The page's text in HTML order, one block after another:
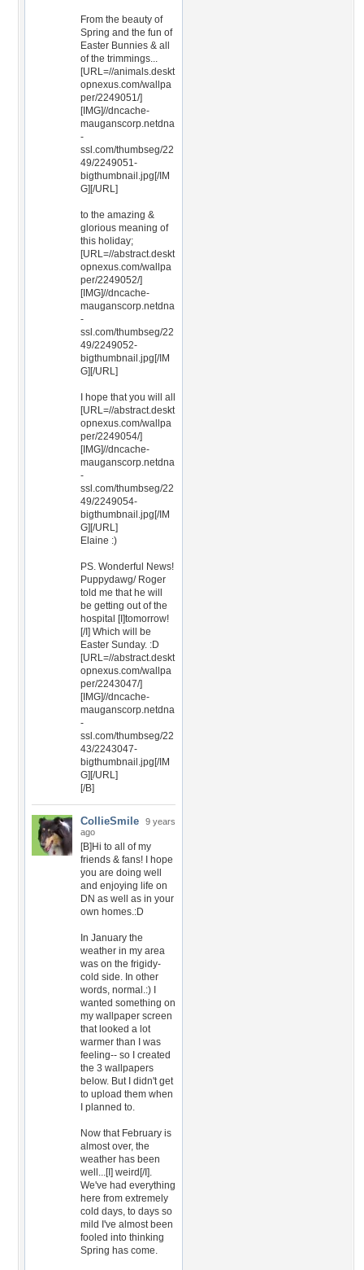
From the beauty of
Spring and the fun of
Easter Bunnies & all
of the trimmings...
[URL=//animals.deskt
opnexus.com/wallpa
per/2249051/]
[IMG]//dncache-
mauganscorp.netdna
-
ssl.com/thumbseg/22
49/2249051-
bigthumbnail.jpg[/IM
G][/URL]
to the amazing &
glorious meaning of
this holiday;
[URL=//abstract.deskt
opnexus.com/wallpa
per/2249052/]
[IMG]//dncache-
mauganscorp.netdna
-
ssl.com/thumbseg/22
49/2249052-
bigthumbnail.jpg[/IM
G][/URL]
I hope that you will all
[URL=//abstract.deskt
opnexus.com/wallpa
per/2249054/]
[IMG]//dncache-
mauganscorp.netdna
-
ssl.com/thumbseg/22
49/2249054-
bigthumbnail.jpg[/IM
G][/URL]
Elaine :)
PS. Wonderful News!
Puppydawg/ Roger
told me that he will
be getting out of the
hospital [I]tomorrow!
[/I] Which will be
Easter Sunday. :D
[URL=//abstract.deskt
opnexus.com/wallpa
per/2243047/]
[IMG]//dncache-
mauganscorp.netdna
-
ssl.com/thumbseg/22
43/2243047-
bigthumbnail.jpg[/IM
G][/URL]
[/B]
CollieSmile
9 years
ago
[B]Hi to all of my
friends & fans! I hope
you are doing well
and enjoying life on
DN as well as in your
own homes.:D
In January the
weather in my area
was on the frigidy-
cold side. In other
words, normal.:) I
wanted something on
my wallpaper screen
that looked a lot
warmer than I was
feeling-- so I created
the 3 wallpapers
below. But I didn't get
to upload them when
I planned to.
Now that February is
almost over, the
weather has been
well...[I] weird[/I].
We've had everything
here from extremely
cold days, to days so
mild I've almost been
fooled into thinking
Spring has come.